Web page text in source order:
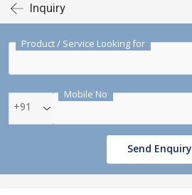
Inquiry
Product / Service Looking for
Mobile No
+91
Send Enquiry